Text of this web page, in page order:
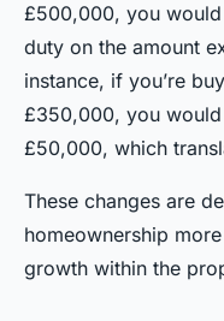
£500,000, you
duty on the amount
instance, if you’re
£350,000, you
£50,000, which
These changes are
homeownership
growth within the